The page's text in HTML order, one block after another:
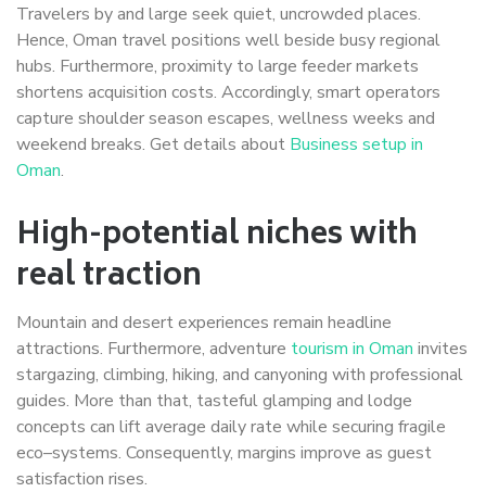
Travelers by and large seek quiet, uncrowded places.
Hence, Oman travel positions well beside busy regional
hubs. Furthermore, proximity to large feeder markets
shortens acquisition costs. Accordingly, smart operators
capture shoulder season escapes, wellness weeks and
weekend breaks. Get details about Business setup in
Oman.
High-potential niches with
real traction
Mountain and desert experiences remain headline
attractions. Furthermore, adventure tourism in Oman invites
stargazing, climbing, hiking, and canyoning with professional
guides. More than that, tasteful glamping and lodge
concepts can lift average daily rate while securing fragile
eco–systems. Consequently, margins improve as guest
satisfaction rises.